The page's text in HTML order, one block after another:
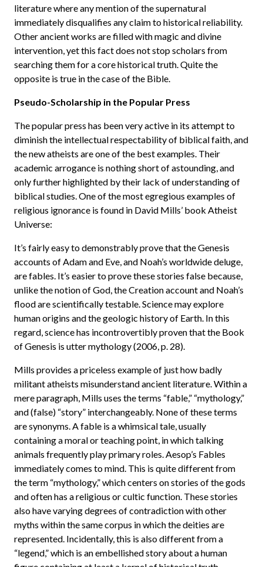
literature where any mention of the supernatural
immediately disqualifies any claim to historical reliability.
Other ancient works are filled with magic and divine
intervention, yet this fact does not stop scholars from
searching them for a core historical truth. Quite the
opposite is true in the case of the Bible.
Pseudo-Scholarship in the Popular Press
The popular press has been very active in its attempt to
diminish the intellectual respectability of biblical faith, and
the new atheists are one of the best examples. Their
academic arrogance is nothing short of astounding, and
only further highlighted by their lack of understanding of
biblical studies. One of the most egregious examples of
religious ignorance is found in David Mills’ book Atheist
Universe:
It’s fairly easy to demonstrably prove that the Genesis
accounts of Adam and Eve, and Noah’s worldwide deluge,
are fables. It’s easier to prove these stories false because,
unlike the notion of God, the Creation account and Noah’s
flood are scientifically testable. Science may explore
human origins and the geologic history of Earth. In this
regard, science has incontrovertibly proven that the Book
of Genesis is utter mythology (2006, p. 28).
Mills provides a priceless example of just how badly
militant atheists misunderstand ancient literature. Within a
mere paragraph, Mills uses the terms “fable,” “mythology,”
and (false) “story” interchangeably. None of these terms
are synonyms. A fable is a whimsical tale, usually
containing a moral or teaching point, in which talking
animals frequently play primary roles. Aesop’s Fables
immediately comes to mind. This is quite different from
the term “mythology,” which centers on stories of the gods
and often has a religious or cultic function. These stories
also have varying degrees of contradiction with other
myths within the same corpus in which the deities are
represented. Incidentally, this is also different from a
“legend,” which is an embellished story about a human